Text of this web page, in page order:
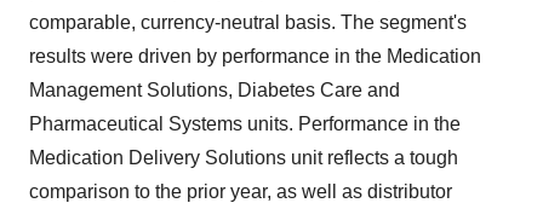
comparable, currency-neutral basis. The segment's
results were driven by performance in the Medication
Management Solutions, Diabetes Care and
Pharmaceutical Systems units. Performance in the
Medication Delivery Solutions unit reflects a tough
comparison to the prior year, as well as distributor